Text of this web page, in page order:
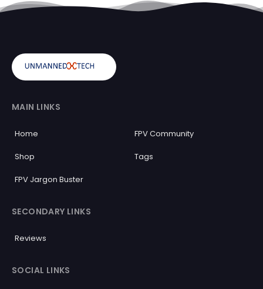
MAIN LINKS
Home FPV Community
Shop Tags
FPV Jargon Buster
SECONDARY LINKS
Reviews
SOCIAL LINKS